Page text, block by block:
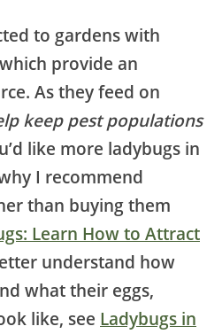
to gardens with
provide an
As they feed on
keep pest populations
like more ladybugs in
I recommend
than buying them
Learn How to Attract
understand how
what their eggs,
like, see Ladybugs in